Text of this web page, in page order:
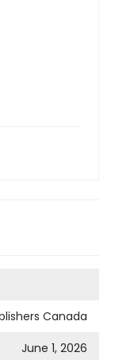
Canada
June 1, 2026